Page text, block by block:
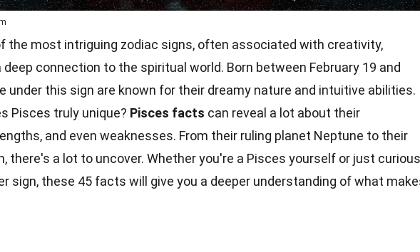
the most intriguing zodiac signs, often associated with creativity,
deep connection to the spiritual world. Born between February 19 and
under this sign are known for their dreamy nature and intuitive abilities.
Pisces truly unique? Pisces facts can reveal a lot about their
and even weaknesses. From their ruling planet Neptune to their
, there's a lot to uncover. Whether you're a Pisces yourself or just curious
sign, these 45 facts will give you a deeper understanding of what